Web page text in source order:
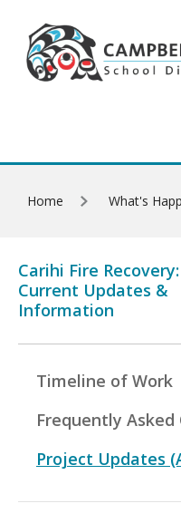
Home What's
Carihi Fire Recovery:
Current Updates &
Information
Timeline of Work
Frequently Asked
Project Updates